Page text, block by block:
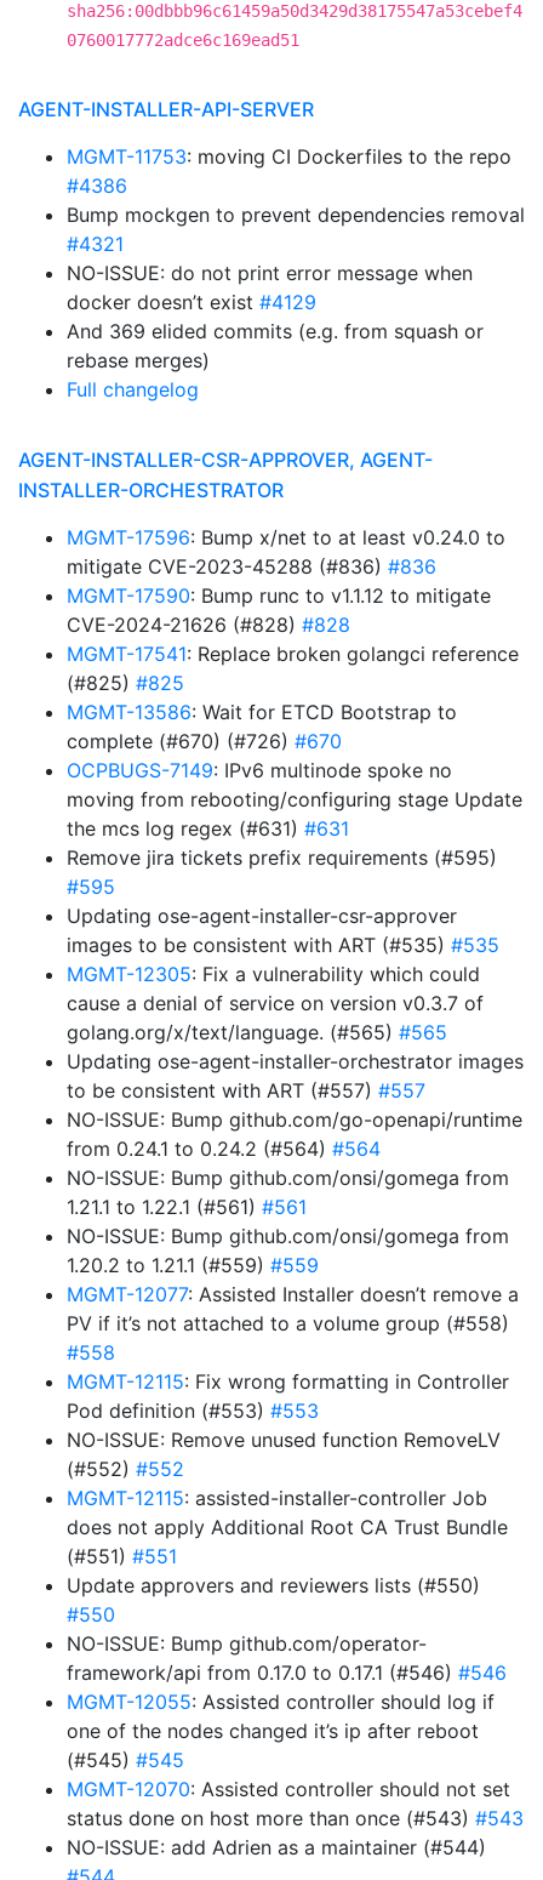
sha256:00dbbb96c61459a50d3429d38175547a53cebef4
0760017772adce6c169ead51
AGENT-INSTALLER-API-SERVER
MGMT-11753: moving CI Dockerfiles to the repo
#4386
Bump mockgen to prevent dependencies removal
#4321
NO-ISSUE: do not print error message when
docker doesn’t exist #4129
And 369 elided commits (e.g. from squash or
rebase merges)
Full changelog
AGENT-INSTALLER-CSR-APPROVER, AGENT-
INSTALLER-ORCHESTRATOR
MGMT-17596: Bump x/net to at least v0.24.0 to
mitigate CVE-2023-45288 (#836) #836
MGMT-17590: Bump runc to v1.1.12 to mitigate
CVE-2024-21626 (#828) #828
MGMT-17541: Replace broken golangci reference
(#825) #825
MGMT-13586: Wait for ETCD Bootstrap to
complete (#670) (#726) #670
OCPBUGS-7149: IPv6 multinode spoke no
moving from rebooting/configuring stage Update
the mcs log regex (#631) #631
Remove jira tickets prefix requirements (#595)
#595
Updating ose-agent-installer-csr-approver
images to be consistent with ART (#535) #535
MGMT-12305: Fix a vulnerability which could
cause a denial of service on version v0.3.7 of
golang.org/x/text/language. (#565) #565
Updating ose-agent-installer-orchestrator images
to be consistent with ART (#557) #557
NO-ISSUE: Bump github.com/go-openapi/runtime
from 0.24.1 to 0.24.2 (#564) #564
NO-ISSUE: Bump github.com/onsi/gomega from
1.21.1 to 1.22.1 (#561) #561
NO-ISSUE: Bump github.com/onsi/gomega from
1.20.2 to 1.21.1 (#559) #559
MGMT-12077: Assisted Installer doesn’t remove a
PV if it’s not attached to a volume group (#558)
#558
MGMT-12115: Fix wrong formatting in Controller
Pod definition (#553) #553
NO-ISSUE: Remove unused function RemoveLV
(#552) #552
MGMT-12115: assisted-installer-controller Job
does not apply Additional Root CA Trust Bundle
(#551) #551
Update approvers and reviewers lists (#550)
#550
NO-ISSUE: Bump github.com/operator-
framework/api from 0.17.0 to 0.17.1 (#546) #546
MGMT-12055: Assisted controller should log if
one of the nodes changed it’s ip after reboot
(#545) #545
MGMT-12070: Assisted controller should not set
status done on host more than once (#543) #543
NO-ISSUE: add Adrien as a maintainer (#544)